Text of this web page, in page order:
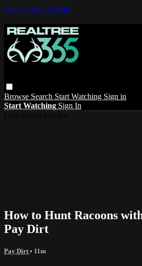
Skip to main content
Browse Search Start Watching Sign in
Start Watching Sign In
How to Hunt Racoons
Pay Dirt
Pay Dirt • 11m